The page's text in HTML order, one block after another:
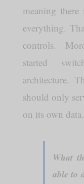
meaning
everything.
controls.
started
architecture.
should only
on its own data.
What
able to